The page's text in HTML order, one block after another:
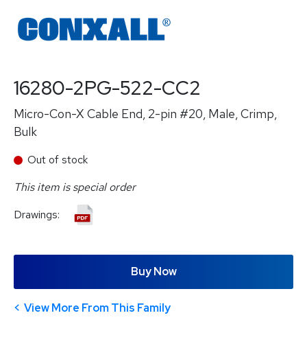
16280-2PG-522-CC2
Micro-Con-X Cable End, 2-pin #20, Male, Crimp,
Bulk
Out of stock
This item is special order
Drawings:
Buy Now
View More From This Family